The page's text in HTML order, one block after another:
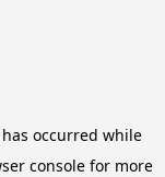
occurred while
console for more